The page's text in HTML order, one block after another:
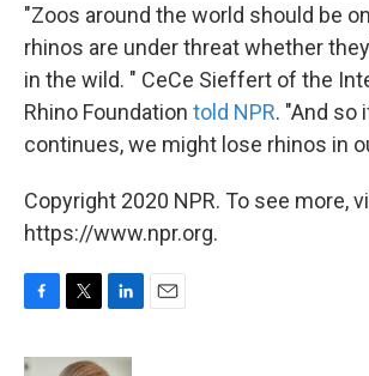
"Zoos around the world should be
rhinos are under threat whether
in the wild. " CeCe Sieffert of the
Rhino Foundation told NPR. "And so
continues, we might lose rhinos in
Copyright 2020 NPR. To see more,
https://www.npr.org.
c
i
n